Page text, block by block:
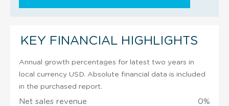
KEY FINANCIAL HIGHLIGHTS
Annual growth percentages for latest two years in
local currency USD. Absolute financial data is included
in the purchased report.
Net sales revenue 0%